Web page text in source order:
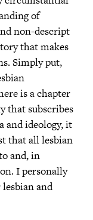
of
non-descript
that makes
Simply put,
is a chapter
that subscribes
and ideology, it
that all lesbian
and, in
I personally
and